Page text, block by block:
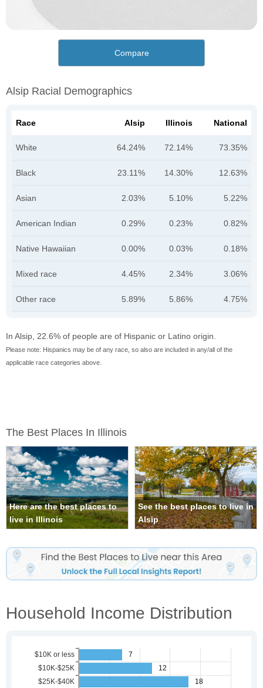
Compare
Alsip Racial Demographics
Race Alsip Illinois National
White 64.24% 72.14% 73.35%
Black 23.11% 14.30% 12.63%
Asian 2.03% 5.10% 5.22%
American Indian 0.29% 0.23% 0.82%
Native Hawaiian 0.00% 0.03% 0.18%
Mixed race 4.45% 2.34% 3.06%
Other race 5.89% 5.86% 4.75%
In Alsip, 22.6% of people are of Hispanic or Latino origin.
Please note: Hispanics may be of any race, so also are included in any/all of the
applicable race categories above.
The Best Places In Illinois
Here are the best places to
live in Illinois
See the best places to live in
Alsip
Household Income Distribution